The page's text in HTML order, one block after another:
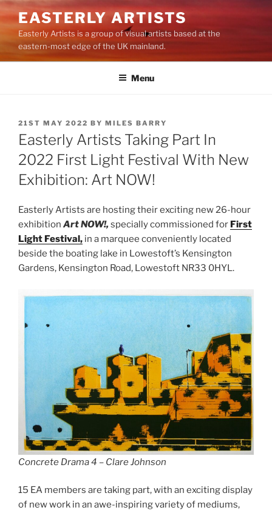
Skip
to
content
EASTERLY ARTISTS
Easterly Artists is a group of visual artists based at the
eastern-most edge of the UK mainland.
Menu
POSTED
ON
21ST MAY 2022 BY MILES BARRY
Easterly Artists Taking Part In
2022 First Light Festival With New
Exhibition: Art NOW!
Easterly Artists are hosting their exciting new 26-hour
exhibition Art NOW!, specially commissioned for First
Light Festival, in a marquee conveniently located
beside the boating lake in Lowestoft’s Kensington
Gardens, Kensington Road, Lowestoft NR33 0HYL.
Concrete Drama 4 – Clare Johnson
15 EA members are taking part, with an exciting display
of new work in an awe-inspiring variety of mediums,